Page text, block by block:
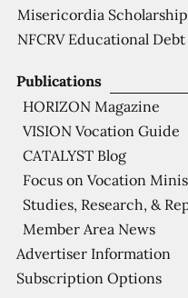
Publications
HORIZON Magazine
VISION Vocation Guide
CATALYST Blog
Focus on Vocation
Studies, Research, &
Member Area News
Advertiser Information
Subscription Options
Misericordia Scholarship
NFCRV Educational